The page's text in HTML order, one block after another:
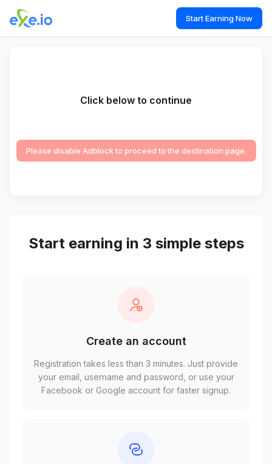
Start Earning Now
Click below to continue
Please disable Adblock to proceed to the destination page.
Start earning in 3 simple steps
Create an account
Registration takes less than 3 minutes. Just provide
your email, username and password, or use your
Facebook or Google account for faster signup.